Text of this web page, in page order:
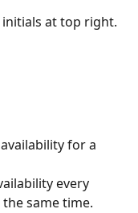
at top right.
for a
every
same time.